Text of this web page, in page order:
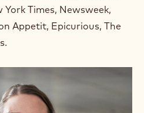
Times, Newsweek,
Appetit, Epicurious, The